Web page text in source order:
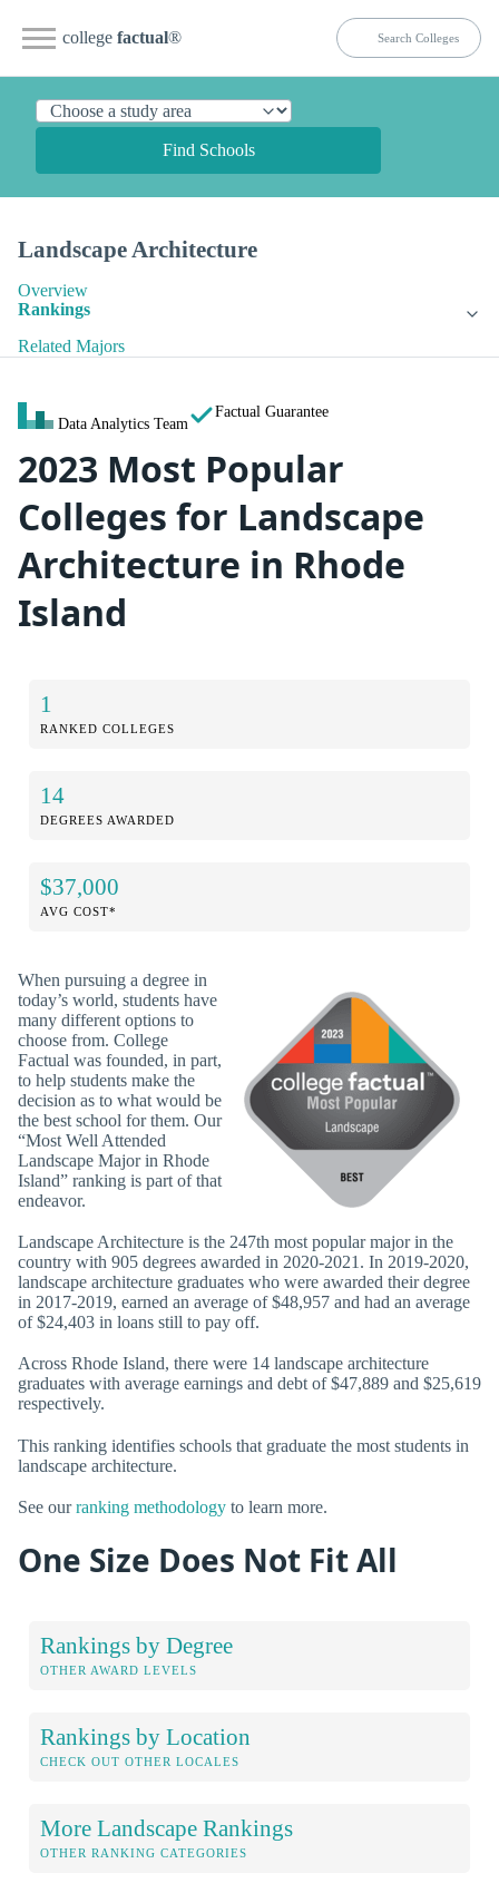
college factual®
Find Schools
Landscape Architecture
Overview
Rankings
Related Majors
Data Analytics Team
Factual Guarantee
2023 Most Popular
Colleges for Landscape
Architecture in Rhode
Island
1
RANKED COLLEGES
14
DEGREES AWARDED
$37,000
AVG COST*
When pursuing a degree in
today’s world, students have
many different options to
choose from. College
Factual was founded, in part,
to help students make the
decision as to what would be
the best school for them. Our
“Most Well Attended
Landscape Major in Rhode
Island” ranking is part of that
endeavor.
Landscape Architecture is the 247th most popular major in the
country with 905 degrees awarded in 2020-2021. In 2019-2020,
landscape architecture graduates who were awarded their degree
in 2017-2019, earned an average of $48,957 and had an average
of $24,403 in loans still to pay off.
Across Rhode Island, there were 14 landscape architecture
graduates with average earnings and debt of $47,889 and $25,619
respectively.
This ranking identifies schools that graduate the most students in
landscape architecture.
See ourranking methodology to learn more.
One Size Does Not Fit All
Rankings by Degree
OTHER AWARD LEVELS
Rankings by Location
CHECK OUT OTHER LOCALES
More Landscape Rankings
OTHER RANKING CATEGORIES